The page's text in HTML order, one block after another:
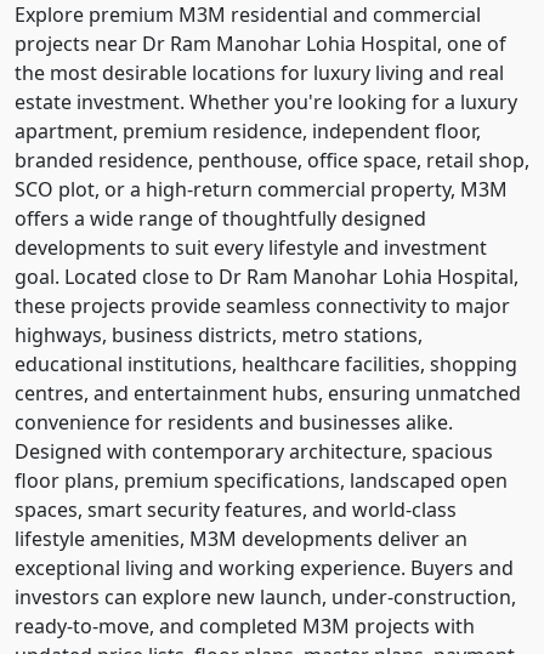
Explore premium M3M residential and commercial
projects near Dr Ram Manohar Lohia Hospital, one of
the most desirable locations for luxury living and real
estate investment. Whether you're looking for a luxury
apartment, premium residence, independent floor,
branded residence, penthouse, office space, retail shop,
SCO plot, or a high-return commercial property, M3M
offers a wide range of thoughtfully designed
developments to suit every lifestyle and investment
goal. Located close to Dr Ram Manohar Lohia Hospital,
these projects provide seamless connectivity to major
highways, business districts, metro stations,
educational institutions, healthcare facilities, shopping
centres, and entertainment hubs, ensuring unmatched
convenience for residents and businesses alike.
Designed with contemporary architecture, spacious
floor plans, premium specifications, landscaped open
spaces, smart security features, and world-class
lifestyle amenities, M3M developments deliver an
exceptional living and working experience. Buyers and
investors can explore new launch, under-construction,
ready-to-move, and completed M3M projects with